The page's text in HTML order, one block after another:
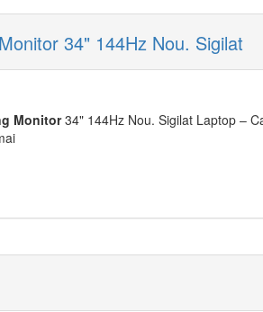
34" 144Hz Nou. Sigilat
Monitor34" 144Hz Nou. Sigilat Laptop –